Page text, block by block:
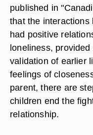
published in
that the interactions
had positive
loneliness,
validation of earlier
feelings of
parent, there are
children end the
relationship.